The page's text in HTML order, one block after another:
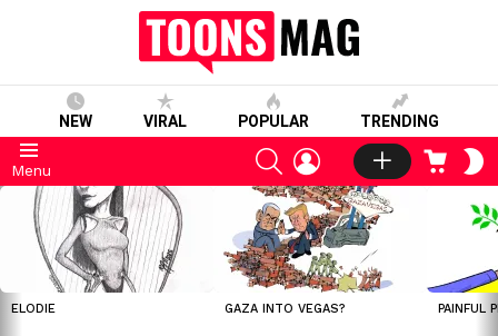
NEW VIRAL POPULAR TRENDING
Menu
SEARCHLOGIN CART
LATEST
STORIES
ELODIE GAZA INTO VEGAS? PAINFUL